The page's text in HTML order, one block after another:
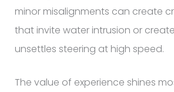
minor misalignments can create
that invite water intrusion or
unsettles steering at high speed.
The value of experience shines